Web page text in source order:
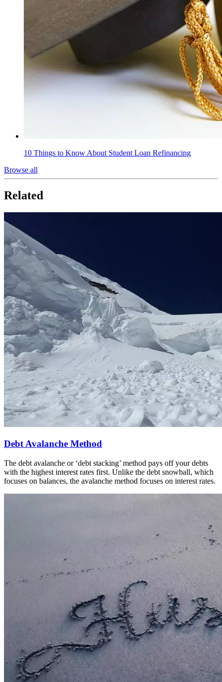
10 Things to Know About Student Loan Refinancing
Browse all
Related
Debt Avalanche Method
The debt avalanche or ‘debt stacking’ method pays off your debts
with the highest interest rates first. Unlike the debt snowball, which
focuses on balances, the avalanche method focuses on interest rates.